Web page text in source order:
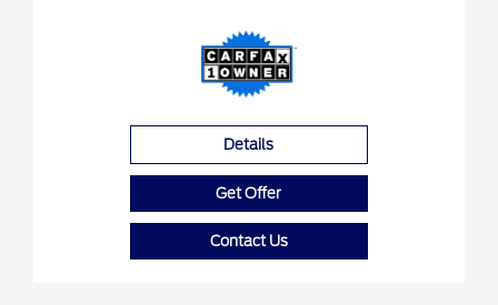
Details
Get Offer
Contact Us